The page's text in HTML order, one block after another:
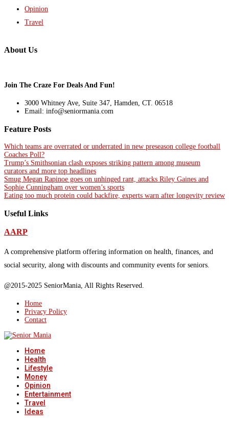
Opinion
Travel
About Us
Join The Craze For Deals And Fun!
3000 Whitney Ave, Suite 347, Hamden, CT. 06518
Email: info@seniormania.com
Feature Posts
Which teams are overrated or underrated in new preseason college football
Coaches Poll?
Trump’s Smithsonian clash exposes striking pattern among museum
curators and more top headlines
Smug Megan Rapinoe goes on unhinged rant, attacks Riley Gaines and
Sophie Cunningham over women’s sports
Eating too much protein could backfire, experts warn after longevity review
Useful Links
AARP
A comprehensive platform offering information on health, finances, and
social security, along with discounts and community events for seniors.
@2015-2025 SeniorMania, All Rights Reserved.
Home
Privacy Policy
Contact
Home
Health
Lifestyle
Money
Opinion
Entertainment
Travel
Ideas